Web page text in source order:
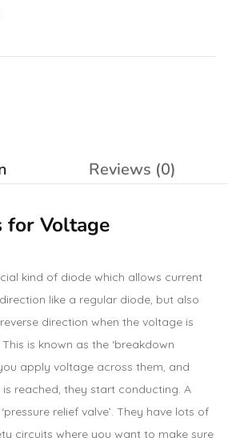
Reviews (0)
for Voltage
kind of diode which allows current
like a regular diode, but also
direction when the voltage is
is known as the ‘breakdown
apply voltage across them, and
reached, they start conducting. A
relief valve’. They have lots of
circuits where you want to make sure